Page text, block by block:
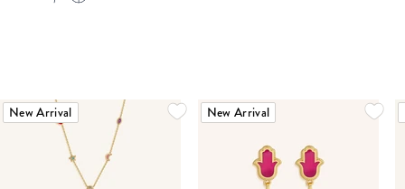
New Arrival New Arrival